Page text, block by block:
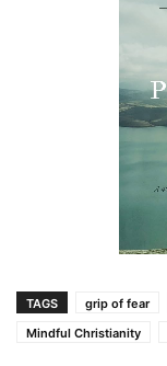
TAGS grip of fear
Mindful Christianity